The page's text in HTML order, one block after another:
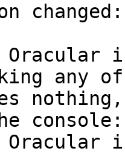
changed:
any
console: